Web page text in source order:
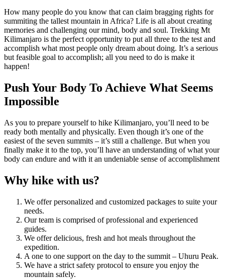
How many people do you know that can claim bragging rights for
summiting the tallest mountain in Africa? Life is all about creating
memories and challenging our mind, body and soul. Trekking Mt
Kilimanjaro is the perfect opportunity to put all three to the test and
accomplish what most people only dream about doing. It’s a serious
but feasible goal to accomplish; all you need to do is make it
happen!
Push Your Body To Achieve What Seems
Impossible
As you to prepare yourself to hike Kilimanjaro, you’ll need to be
ready both mentally and physically. Even though it’s one of the
easiest of the seven summits – it’s still a challenge. But when you
finally make it to the top, you’ll have an understanding of what your
body can endure and with it an undeniable sense of accomplishment
Why hike with us?
We offer personalized and customized packages to suite your
needs.
Our team is comprised of professional and experienced
guides.
We offer delicious, fresh and hot meals throughout the
expedition.
A one to one support on the day to the summit – Uhuru Peak.
We have a strict safety protocol to ensure you enjoy the
mountain safely.